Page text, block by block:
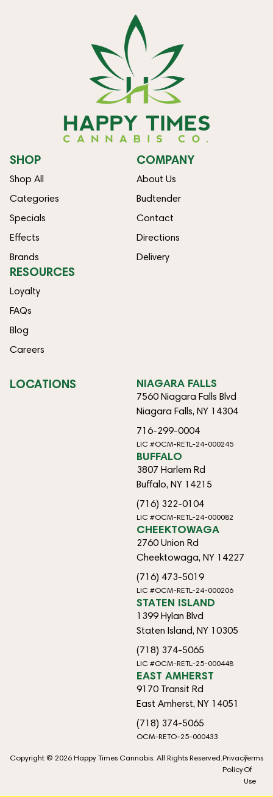
SHOP
Shop All
Categories
Specials
Effects
Brands
COMPANY
About Us
Budtender
Contact
Directions
Delivery
RESOURCES
Loyalty
FAQs
Blog
Careers
LOCATIONS NIAGARA FALLS
7560 Niagara Falls Blvd
Niagara Falls, NY 14304
716-299-0004
LIC #OCM-RETL-24-000245
BUFFALO
3807 Harlem Rd
Buffalo, NY 14215
(716) 322-0104
LIC #OCM-RETL-24-000082
CHEEKTOWAGA
2760 Union Rd
Cheektowaga, NY 14227
(716) 473-5019
LIC #OCM-RETL-24-000206
STATEN ISLAND
1399 Hylan Blvd
Staten Island, NY 10305
(718) 374-5065
LIC #OCM-RETL-25-000448
EAST AMHERST
9170 Transit Rd
East Amherst, NY 14051
(718) 374-5065
OCM-RETO-25-000433
Copyright © 2026 Happy Times Cannabis. All Rights Reserved.Privacy
Policy
Terms
Of
Use